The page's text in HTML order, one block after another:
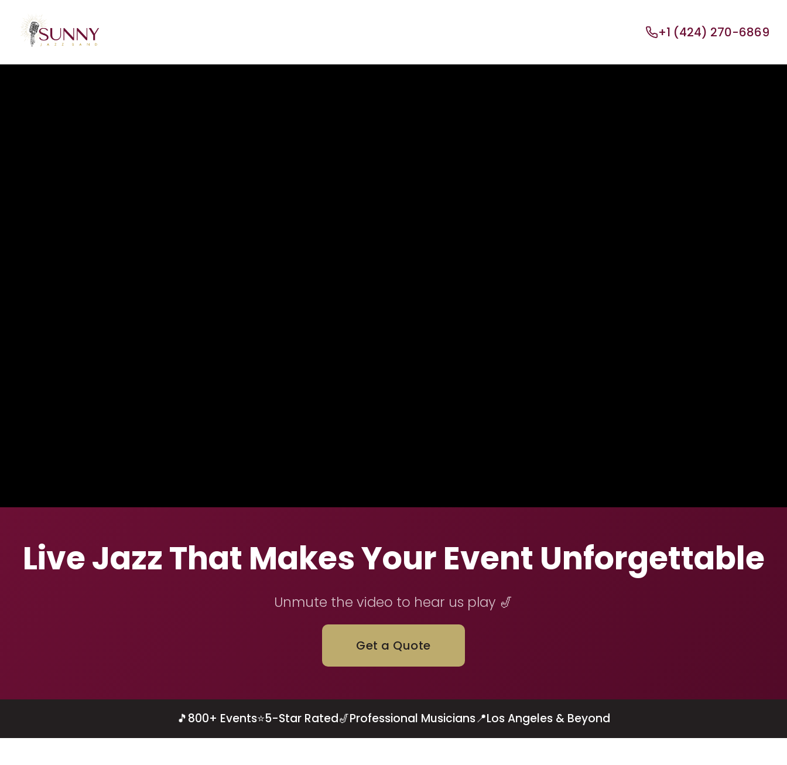
+1 (424) 270-6869
Live Jazz That Makes Your Event Unforgettable
Unmute the video to hear us play 🎷
Get a Quote
🎵800+ Events⭐5-Star Rated🎷Professional Musicians📍Los Angeles & Beyond